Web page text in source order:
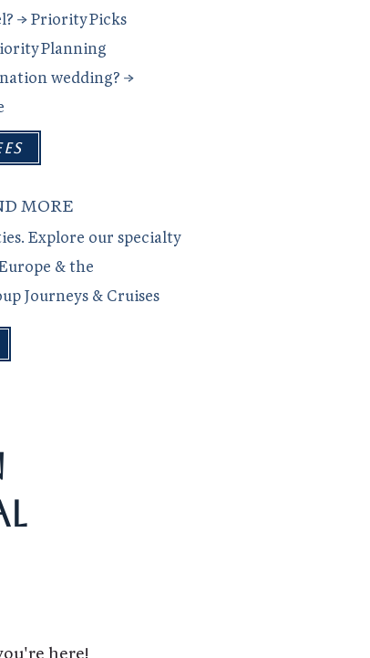
→ Priority Picks
Planning
wedding? →
MORE
Explore our specialty
& the
Journeys & Cruises
here!